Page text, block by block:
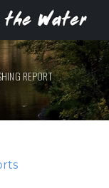
REPORT